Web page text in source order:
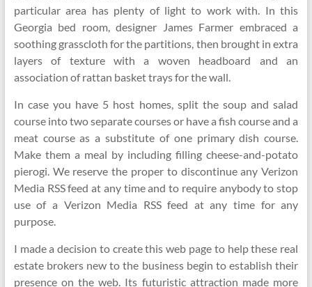
particular area has plenty of light to work with. In this
Georgia bed room, designer James Farmer embraced a
soothing grasscloth for the partitions, then brought in extra
layers of texture with a woven headboard and an
association of rattan basket trays for the wall.
In case you have 5 host homes, split the soup and salad
course into two separate courses or have a fish course and a
meat course as a substitute of one primary dish course.
Make them a meal by including filling cheese-and-potato
pierogi. We reserve the proper to discontinue any Verizon
Media RSS feed at any time and to require anybody to stop
use of a Verizon Media RSS feed at any time for any
purpose.
I made a decision to create this web page to help these real
estate brokers new to the business begin to establish their
presence on the web. Its futuristic attraction made more